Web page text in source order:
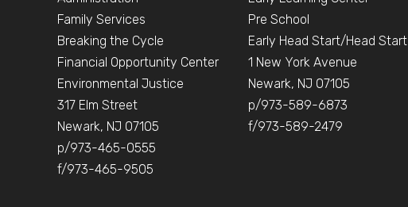
Family Services
Breaking the Cycle
Financial Opportunity Center
Environmental Justice
317 Elm Street
Newark, NJ 07105
p/973-465-0555
f/973-465-9505
Pre School
Early Head Start/Head Start
1 New York Avenue
Newark, NJ 07105
p/973-589-6873
f/973-589-2479